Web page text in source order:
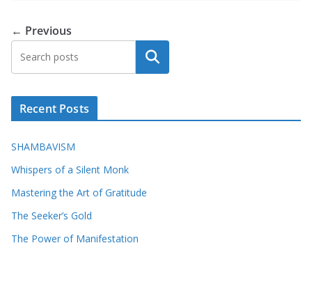
← Previous
Search
Recent Posts
SHAMBAVISM
Whispers of a Silent Monk
Mastering the Art of Gratitude
The Seeker’s Gold
The Power of Manifestation